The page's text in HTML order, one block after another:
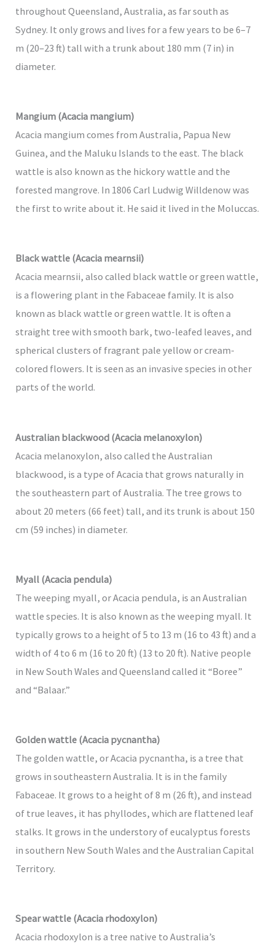
throughout Queensland, Australia, as far south as
Sydney. It only grows and lives for a few years to be 6–7
m (20–23 ft) tall with a trunk about 180 mm (7 in) in
diameter.
Mangium (Acacia mangium)
Acacia mangium comes from Australia, Papua New
Guinea, and the Maluku Islands to the east. The black
wattle is also known as the hickory wattle and the
forested mangrove. In 1806 Carl Ludwig Willdenow was
the first to write about it. He said it lived in the Moluccas.
Black wattle (Acacia mearnsii)
Acacia mearnsii, also called black wattle or green wattle,
is a flowering plant in the Fabaceae family. It is also
known as black wattle or green wattle. It is often a
straight tree with smooth bark, two-leafed leaves, and
spherical clusters of fragrant pale yellow or cream-
colored flowers. It is seen as an invasive species in other
parts of the world.
Australian blackwood (Acacia melanoxylon)
Acacia melanoxylon, also called the Australian
blackwood, is a type of Acacia that grows naturally in
the southeastern part of Australia. The tree grows to
about 20 meters (66 feet) tall, and its trunk is about 150
cm (59 inches) in diameter.
Myall (Acacia pendula)
The weeping myall, or Acacia pendula, is an Australian
wattle species. It is also known as the weeping myall. It
typically grows to a height of 5 to 13 m (16 to 43 ft) and a
width of 4 to 6 m (16 to 20 ft) (13 to 20 ft). Native people
in New South Wales and Queensland called it “Boree”
and “Balaar.”
Golden wattle (Acacia pycnantha)
The golden wattle, or Acacia pycnantha, is a tree that
grows in southeastern Australia. It is in the family
Fabaceae. It grows to a height of 8 m (26 ft), and instead
of true leaves, it has phyllodes, which are flattened leaf
stalks. It grows in the understory of eucalyptus forests
in southern New South Wales and the Australian Capital
Territory.
Spear wattle (Acacia rhodoxylon)
Acacia rhodoxylon is a tree native to Australia’s